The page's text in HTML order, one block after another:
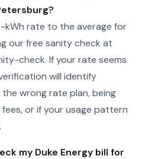
kWh rate to the average for
our free sanity check at
check. If your rate seems
will identify
wrong rate plan, being
or if your usage pattern
my Duke Energy bill for